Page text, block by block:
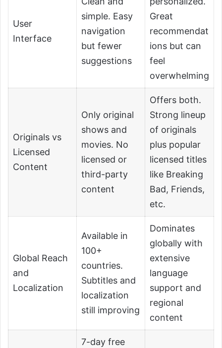
User
Interface
simple. Easy
navigation
but fewer
suggestions
Great
recommendat
ions but can
feel
overwhelming
Originals vs
Licensed
Content
Only original
shows and
movies. No
licensed or
third-party
content
Offers both.
Strong lineup
of originals
plus popular
licensed titles
like Breaking
Bad, Friends,
etc.
Global Reach
and
Localization
Available in
100+
countries.
Subtitles and
localization
still improving
Dominates
globally with
extensive
language
support and
regional
content
7-day free